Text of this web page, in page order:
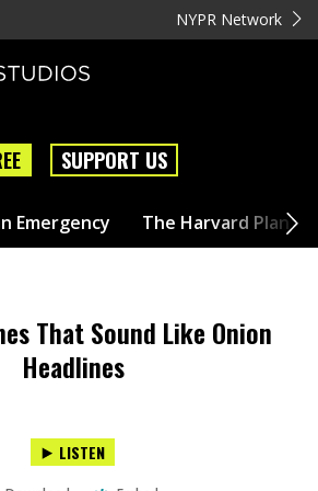
NYPR Network
SUPPORT US
Emergency The Harvard Plan
That Sound Like Onion
Headlines
LISTEN